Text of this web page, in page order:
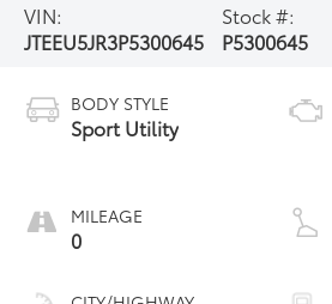
VIN:
JTEEU5JR3P5300645
Stock #:
P5300645
BODY STYLE
Sport Utility
MILEAGE
0